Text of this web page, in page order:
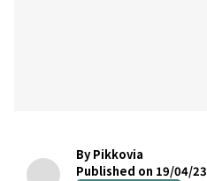
By Pikkovia
Published on 19/04/23